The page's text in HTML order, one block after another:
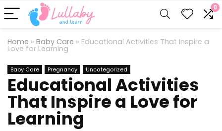
0
Home » Baby Care » Educational Activities That Inspire a
Love for Learning
Baby Care Pregnancy Uncategorized
Educational Activities
That Inspire a Love for
Learning